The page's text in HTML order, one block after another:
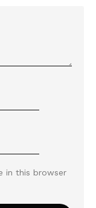
in this browser